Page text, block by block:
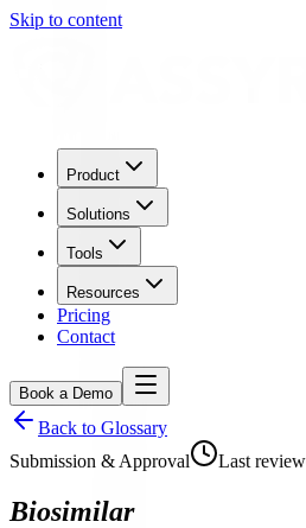
Skip to content
Product
Solutions
Tools
Resources
Pricing
Contact
Book a Demo
Back to Glossary
Submission & Approval
Last
Biosimilar